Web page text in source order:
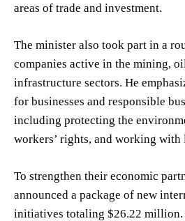
areas of trade and investment.
The minister also took part in a
companies active in the mining,
infrastructure sectors. He
for businesses and responsible
including protecting the
workers’ rights, and working with
To strengthen their economic
announced a package of new
initiatives totaling $26.22 million.